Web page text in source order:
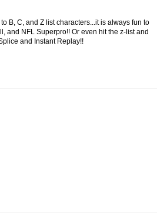
B, C, and Z list characters...it is always fun to
and NFL Superpro!! Or even hit the z-list and
and Instant Replay!!